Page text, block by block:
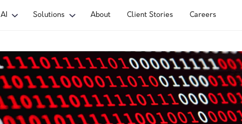
Solutions About Client Stories Careers